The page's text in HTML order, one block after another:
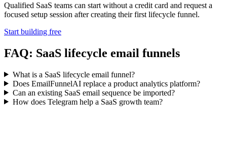
Qualified SaaS teams can start without a credit card and request a
focused setup session after creating their first lifecycle funnel.
Start building free
FAQ: SaaS lifecycle email funnels
What is a SaaS lifecycle email funnel?
Does EmailFunnelAI replace a product analytics platform?
Can an existing SaaS email sequence be imported?
How does Telegram help a SaaS growth team?